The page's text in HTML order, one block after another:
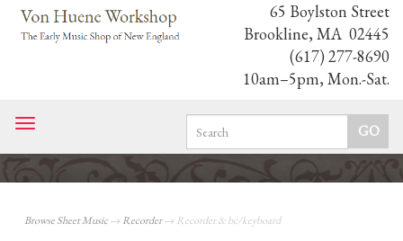
65 Boylston Street
Brookline, MA 02445
(617) 277-8690
10am–5pm, Mon.-Sat.
Toggle
navigation
Browse Sheet Music→ Recorder→ Recorder & bc/keyboard